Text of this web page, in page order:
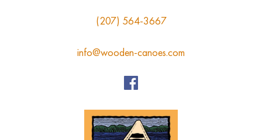
(207) 564-3667
info@wooden-canoes.com